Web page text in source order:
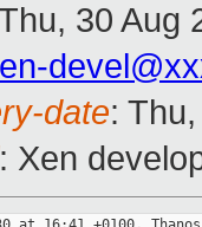
30 Aug
date:
: Xen